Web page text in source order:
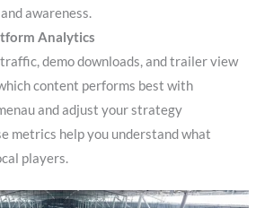
awareness.
Analytics
demo downloads, and trailer view
content performs best with
and adjust your strategy
metrics help you understand what
players.